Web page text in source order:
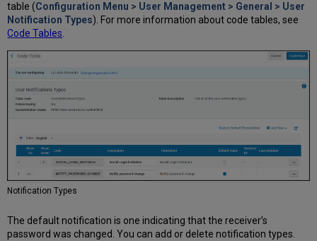
table (Configuration Menu > User Management > General > User
Notification Types). For more information about code tables, see
Code Tables
Notification Types
The default notification is one indicating that the receiver’s
password was changed. You can add or delete notification types.